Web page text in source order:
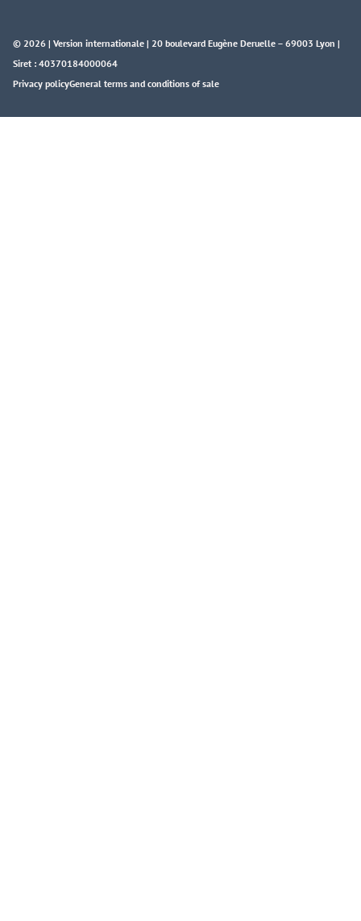
© 2026 | Version internationale | 20 boulevard Eugène Deruelle – 69003 Lyon |
Siret : 40370184000064
Privacy policyGeneral terms and conditions of sale